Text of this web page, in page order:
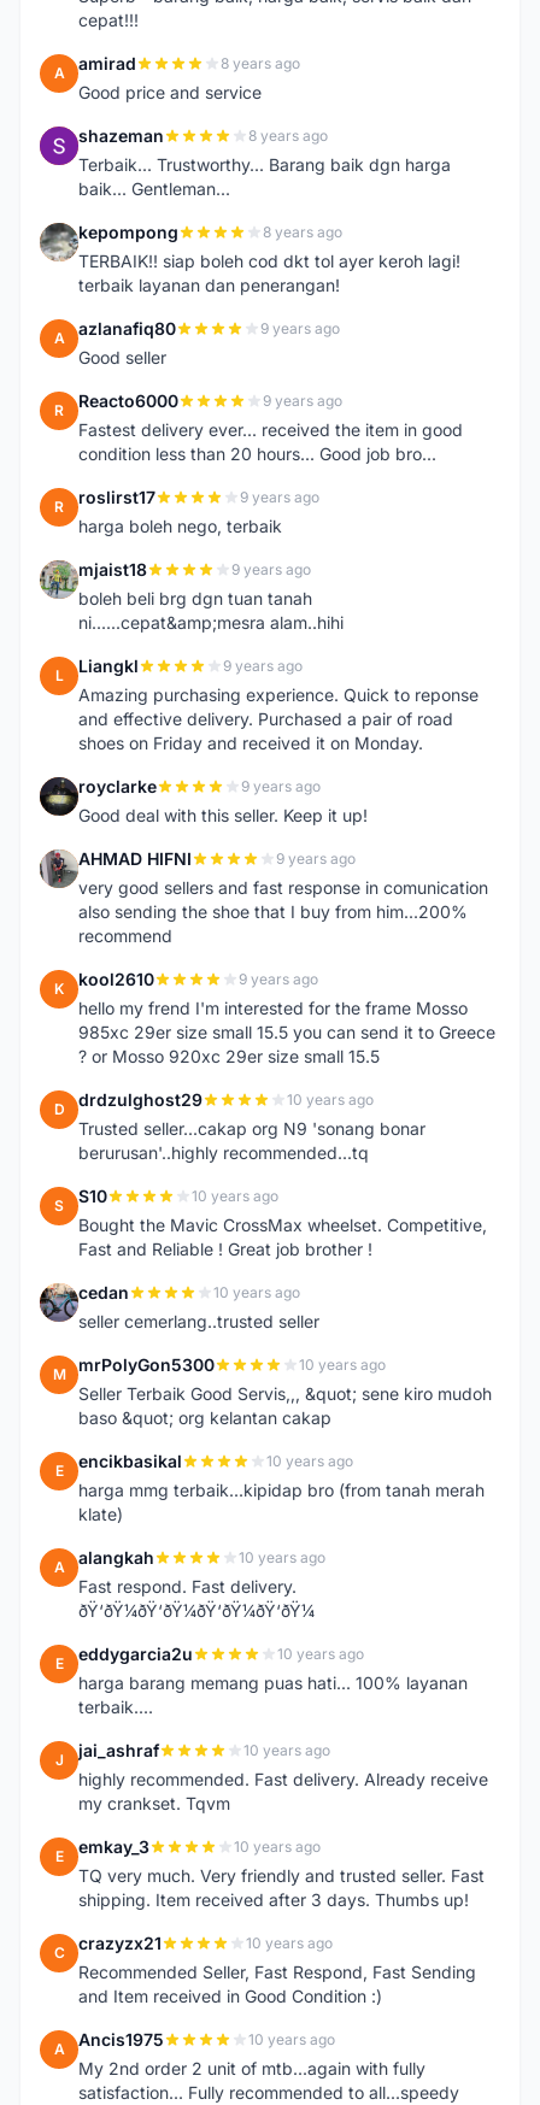
cepat!!!
A amirad 8 years ago
Good price and service
S shazeman 8 years ago
Terbaik... Trustworthy... Barang baik dgn harga
baik... Gentleman...
K kepompong 8 years ago
TERBAIK!! siap boleh cod dkt tol ayer keroh lagi!
terbaik layanan dan penerangan!
A azlanafiq80 9 years ago
Good seller
R Reacto6000 9 years ago
Fastest delivery ever... received the item in good
condition less than 20 hours... Good job bro...
R roslirst17 9 years ago
harga boleh nego, terbaik
M mjaist18 9 years ago
boleh beli brg dgn tuan tanah
ni......cepat&amp;mesra alam..hihi
L Liangkl 9 years ago
Amazing purchasing experience. Quick to reponse
and effective delivery. Purchased a pair of road
shoes on Friday and received it on Monday.
R royclarke 9 years ago
Good deal with this seller. Keep it up!
A AHMAD HIFNI 9 years ago
very good sellers and fast response in comunication
also sending the shoe that I buy from him...200%
recommend
K kool2610 9 years ago
hello my frend I'm interested for the frame Mosso
985xc 29er size small 15.5 you can send it to Greece
? or Mosso 920xc 29er size small 15.5
D drdzulghost29 10 years ago
Trusted seller...cakap org N9 'sonang bonar
berurusan'..highly recommended...tq
S S10 10 years ago
Bought the Mavic CrossMax wheelset. Competitive,
Fast and Reliable ! Great job brother !
C cedan 10 years ago
seller cemerlang..trusted seller
M mrPolyGon5300 10 years ago
Seller Terbaik Good Servis,,, &quot; sene kiro mudoh
baso &quot; org kelantan cakap
E encikbasikal 10 years ago
harga mmg terbaik...kipidap bro (from tanah merah
klate)
A alangkah 10 years ago
Fast respond. Fast delivery.
ðŸ‘ðŸ¼ðŸ‘ðŸ¼ðŸ‘ðŸ¼ðŸ‘ðŸ¼
E eddygarcia2u 10 years ago
harga barang memang puas hati... 100% layanan
terbaik....
J jai_ashraf 10 years ago
highly recommended. Fast delivery. Already receive
my crankset. Tqvm
E emkay_3 10 years ago
TQ very much. Very friendly and trusted seller. Fast
shipping. Item received after 3 days. Thumbs up!
C crazyzx21 10 years ago
Recommended Seller, Fast Respond, Fast Sending
and Item received in Good Condition :)
A Ancis1975 10 years ago
My 2nd order 2 unit of mtb...again with fully
satisfaction... Fully recommended to all...speedy